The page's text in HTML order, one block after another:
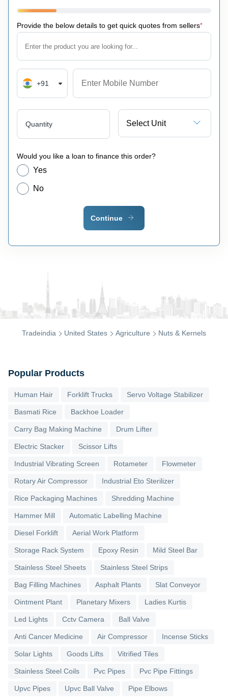
Tradeindia United States Agriculture Nuts & Kernels
Provide the below details to get quick quotes from sellers*
+91
Quantity Select Unit
Would you like a loan to finance this order?
Yes
No
Continue
Popular Products
Human Hair Forklift Trucks Servo Voltage Stabilizer
Basmati Rice Backhoe Loader
Carry Bag Making Machine Drum Lifter
Electric Stacker Scissor Lifts
Industrial Vibrating Screen Rotameter Flowmeter
Rotary Air Compressor Industrial Eto Sterilizer
Rice Packaging Machines Shredding Machine
Hammer Mill Automatic Labelling Machine
Diesel Forklift Aerial Work Platform
Storage Rack System Epoxy Resin Mild Steel Bar
Stainless Steel Sheets Stainless Steel Strips
Bag Filling Machines Asphalt Plants Slat Conveyor
Ointment Plant Planetary Mixers Ladies Kurtis
Led Lights Cctv Camera Ball Valve
Anti Cancer Medicine Air Compressor Incense Sticks
Solar Lights Goods Lifts Vitrified Tiles
Stainless Steel Coils Pvc Pipes Pvc Pipe Fittings
Upvc Pipes Upvc Ball Valve Pipe Elbows